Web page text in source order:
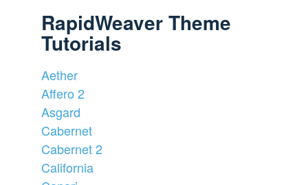
RapidWeaver Theme
Tutorials
Aether
Affero 2
Asgard
Cabernet
Cabernet 2
California